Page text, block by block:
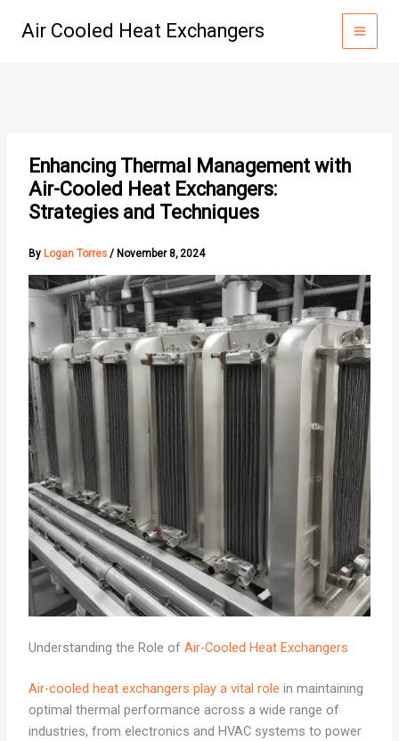
Air Cooled Heat Exchangers
Enhancing Thermal Management with
Air-Cooled Heat Exchangers:
Strategies and Techniques
By Logan Torres / November 8, 2024
Understanding the Role of Air-Cooled Heat Exchangers
Air-cooled heat exchangers play a vital role in maintaining
optimal thermal performance across a wide range of
industries, from electronics and HVAC systems to power